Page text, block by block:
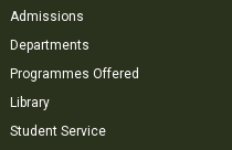
Admissions
Departments
Programmes Offered
Library
Student Service